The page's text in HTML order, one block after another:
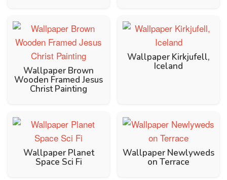
Wallpaper Brown
Wooden Framed Jesus
Christ Painting
Wallpaper Kirkjufell,
Iceland
Wallpaper Planet
Space Sci Fi
Wallpaper Newlyweds
on Terrace